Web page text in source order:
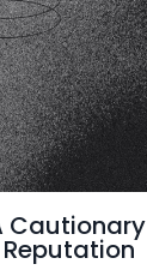
Cautionary